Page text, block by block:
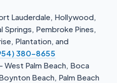
Lauderdale, Hollywood,
Springs, Pembroke Pines,
Plantation, and
380-8655
West Palm Beach, Boca
Beach, Palm Beach